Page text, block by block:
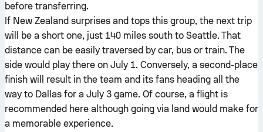
before transferring.
If New Zealand surprises and tops this group, the next trip
will be a short one, just 140 miles south to Seattle. That
distance can be easily traversed by car, bus or train. The
side would play there on July 1. Conversely, a second-place
finish will result in the team and its fans heading all the
way to Dallas for a July 3 game. Of course, a flight is
recommended here although going via land would make for
a memorable experience.